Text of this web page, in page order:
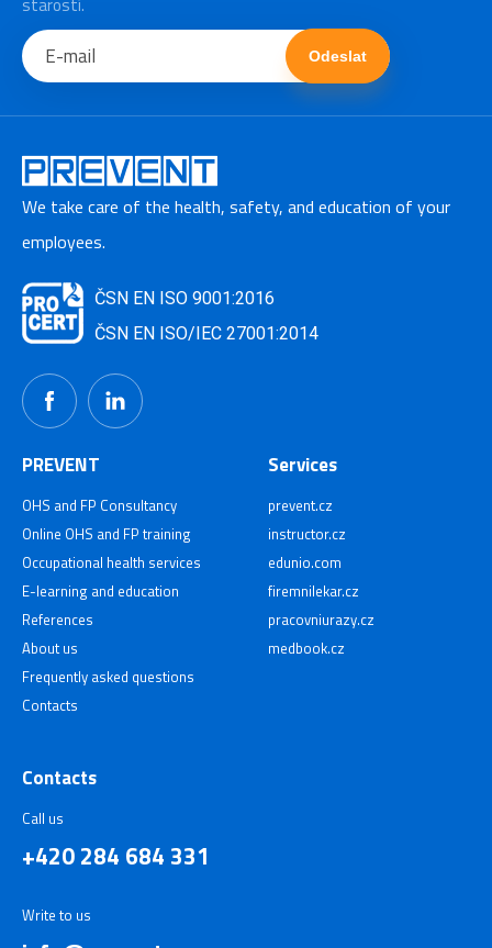
Odeslat
We take care of the health, safety, and education of your
employees.
ČSN EN ISO 9001:2016
ČSN EN ISO/IEC 27001:2014
PREVENT
OHS and FP Consultancy
Online OHS and FP training
Occupational health services
E-learning and education
References
About us
Frequently asked questions
Contacts
Services
prevent.cz
instructor.cz
edunio.com
firemnilekar.cz
pracovniurazy.cz
medbook.cz
Contacts
Call us
+420 284 684 331
Write to us